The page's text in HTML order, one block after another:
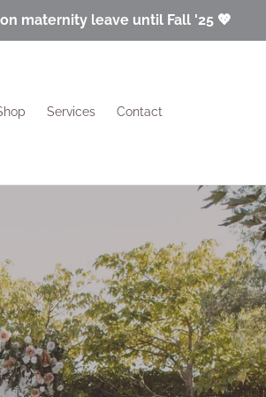
maternity leave until Fall '25 💖
Services Contact